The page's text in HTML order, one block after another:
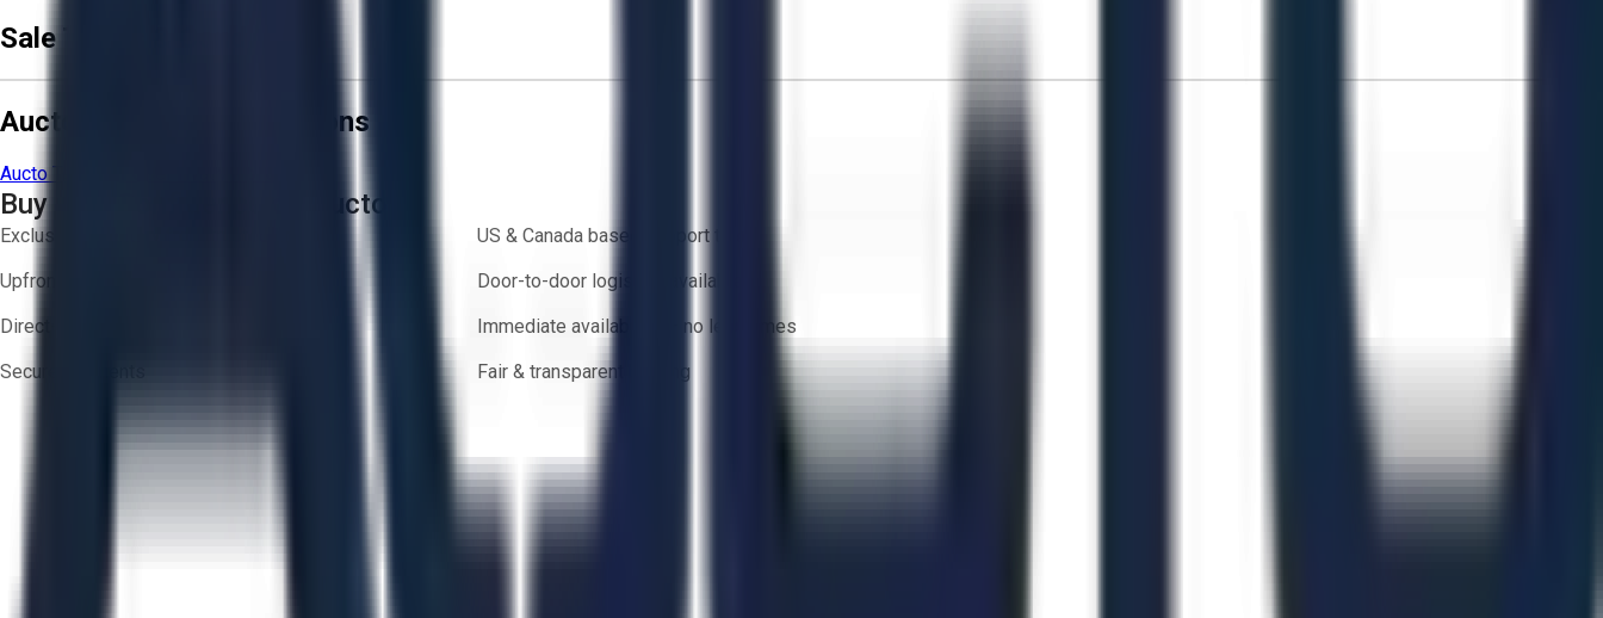
Sale Terms & Conditions
Aucto Terms and Conditions
Aucto Terms of Use
Buy with Confidence on Aucto
Exclusive inventory from trusted brands
US & Canada based support team
Upfront pricing — no hidden fees
Door-to-door logistics available
Direct-to-seller messaging
Immediate availability — no lead times
Secure payments
Fair & transparent bidding